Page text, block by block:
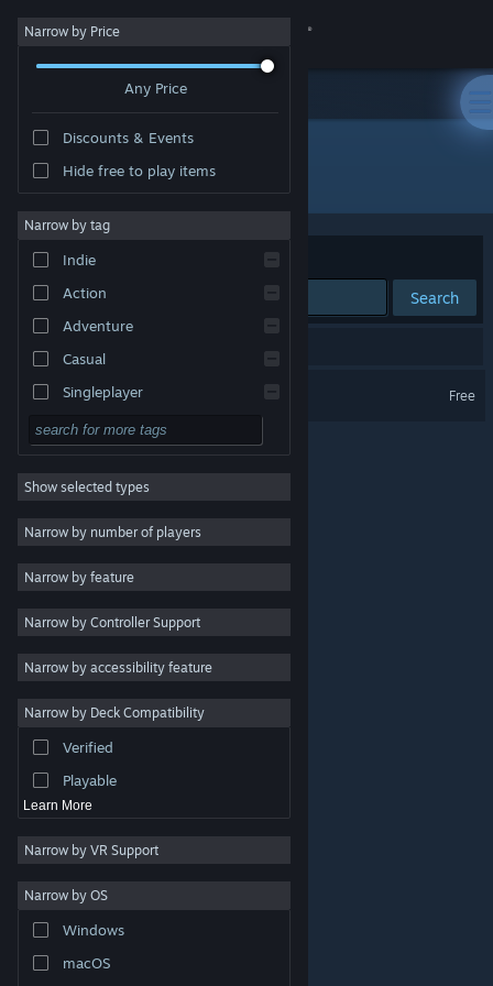
Sign in
About
Change language
Get the Steam Mobile App
View desktop website
are property of their respective owners in the US and
other countries.
Steam Subscriber Agreement
Narrow by Price
Any Price
Discounts & Events
Hide free to play items
Narrow by tag
Indie
Action
Adventure
Casual
Singleplayer
Simulation
RPG
Strategy
2D
3D
Free to Play
Atmospheric
Colorful
Exploration
Show selected types
Narrow by number of players
Narrow by feature
Narrow by Controller Support
Narrow by accessibility feature
Narrow by Deck Compatibility
Verified
Playable
Learn More
Narrow by VR Support
Narrow by OS
Windows
macOS
Publisher: Coal Supper
Sort by Relevance
Search
The Good Time Garden
Free